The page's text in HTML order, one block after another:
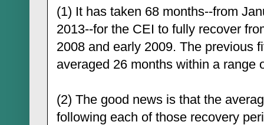
(1) It has taken 68 months--from
2013--for the CEI to fully recover
2008 and early 2009. The previous
averaged 26 months within a range
(2) The good news is that the
following each of those recovery